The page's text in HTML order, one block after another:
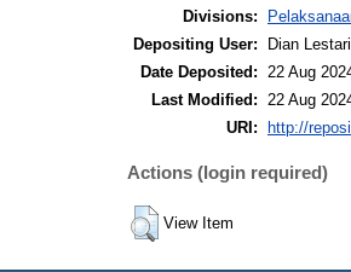
Divisions:
Depositing User:
Dian Lestari
Date Deposited: 22 Aug
Last Modified: 22 Aug
URI:
http://
Actions (login required)
View Item